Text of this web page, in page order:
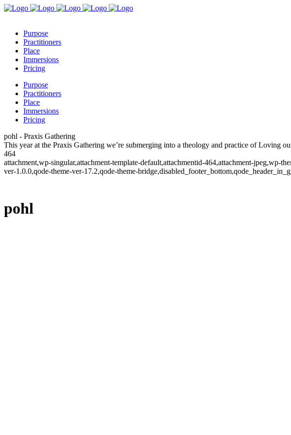
Purpose
Practitioners
Place
Immersions
Pricing
Purpose
Practitioners
Place
Immersions
Pricing
pohl - Praxis Gathering
This year at the Praxis Gathering we’re submerging into a theology and practice of Loving
464
attachment,wp-singular,attachment-template-default,attachmentid-464,attachment-
ver-1.0.0,qode-theme-ver-17.2,qode-theme-
pohl